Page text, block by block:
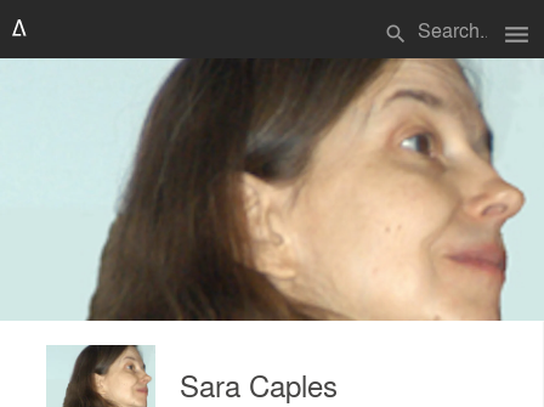
search menu
Sara Caples